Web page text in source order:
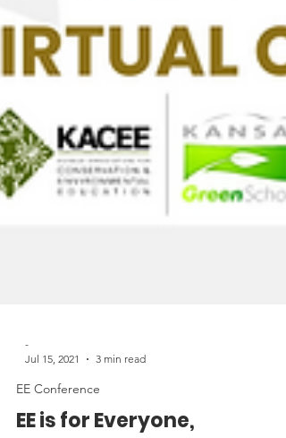
Jul 15, 2021
3 min read